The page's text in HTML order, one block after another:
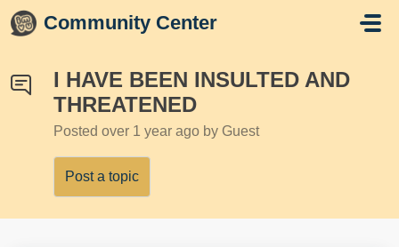
Skip to main content
Community Center
I HAVE BEEN INSULTED AND
THREATENED
Posted over 1 year ago by Guest
Post a topic